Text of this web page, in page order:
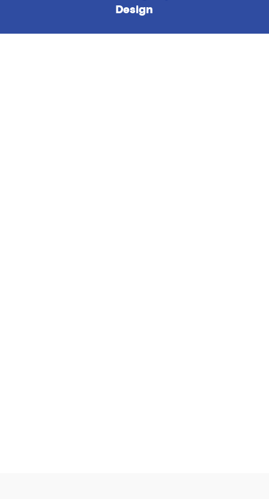
Design